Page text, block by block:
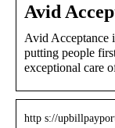
Avid
Avid Acceptance
putting people
exceptional care
http s://